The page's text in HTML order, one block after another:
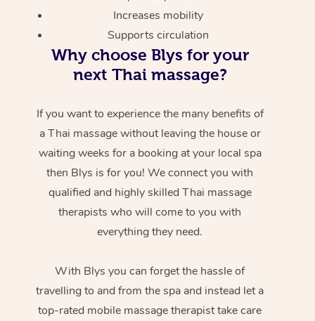
Increases mobility
Supports circulation
Why choose Blys for your
next Thai massage?
If you want to experience the many benefits of
a Thai massage without leaving the house or
waiting weeks for a booking at your local spa
then Blys is for you! We connect you with
qualified and highly skilled Thai massage
therapists who will come to you with
everything they need.
With Blys you can forget the hassle of
travelling to and from the spa and instead let a
top-rated mobile massage therapist take care